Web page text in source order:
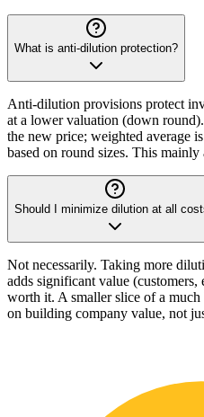
What is anti-dilution protection?
Anti-dilution provisions protect
at a lower valuation (down
the new price; weighted average
based on round sizes. This mainly
Should I minimize dilution at all
Not necessarily. Taking more
adds significant value (customers,
worth it. A smaller slice of a
on building company value, not